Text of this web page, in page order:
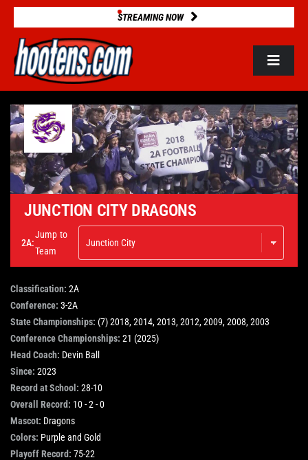
Skip
content
STREAMING NOW
Toggle
ROSTERS
2025 STATS
NEWS
VIDEOS
STORE
OUR STAFF
YOUR CART
JUNCTION CITY DRAGONS
2A:
Jump to
Team
Classification: 2A
Conference: 3-2A
State Championships: (7) 2018, 2014, 2013, 2012, 2009, 2008, 2003
Conference Championships: 21 (2025)
Head Coach: Devin Ball
Since: 2023
Record at School: 28-10
Overall Record: 10 - 2 - 0
Mascot: Dragons
Colors: Purple and Gold
Playoff Record: 75-22